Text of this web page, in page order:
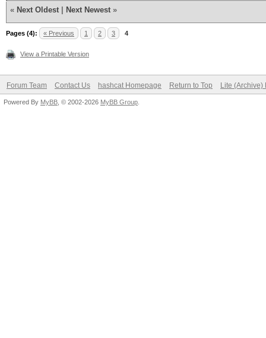
« Next Oldest Next Newest »
Pages (4): « Previous 1 2 3 4
View a Printable Version
Forum Team Contact Us hashcat Homepage Return to Top Lite (Archive)
Powered By MyBB , © 2002-2026 MyBB Group